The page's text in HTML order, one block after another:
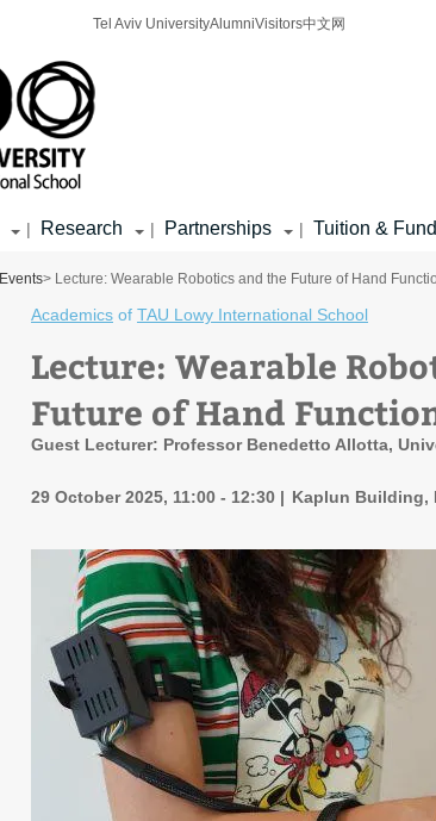
Tel Aviv UniversityAlumniVisitors中文网
| Research | Partnerships | Tuition &
Events> Lecture: Wearable Robotics and the Future of Hand
Academics of TAU Lowy International School
Lecture: Wearable
Future of Hand
Guest Lecturer: Professor Benedetto Allotta,
29 October 2025, 11:00 - 12:30 Kaplun Building,